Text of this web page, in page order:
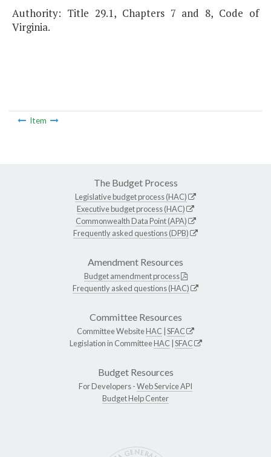
Authority: Title 29.1, Chapters 7 and 8, Code of
Virginia.
Item
The Budget Process
Legislative budget process (HAC)
Executive budget process (HAC)
Commonwealth Data Point (APA)
Frequently asked questions (DPB)
Amendment Resources
Budget amendment process
Frequently asked questions (HAC)
Committee Resources
Committee WebsiteHAC SFAC
Legislation in CommitteeHAC SFAC
Budget Resources
For Developers -Web Service API
Budget Help Center